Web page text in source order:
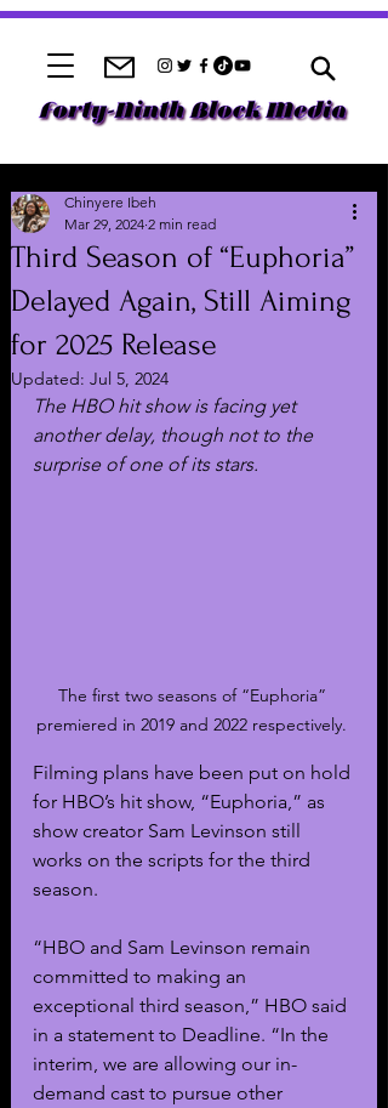
Third Season of “Euphoria”
Delayed Again, Still Aiming
for 2025 Release
Chinyere Ibeh
Mar 29, 2024 2 min read
Updated: Jul 5, 2024
The HBO hit show is facing yet
another delay, though not to the
surprise of one of its stars.
The first two seasons of “Euphoria”
premiered in 2019 and 2022 respectively.
Filming plans have been put on hold
for HBO’s hit show, “Euphoria,” as
show creator Sam Levinson still
works on the scripts for the third
season.
“HBO and Sam Levinson remain
committed to making an
exceptional third season,” HBO said
in a statement to Deadline. “In the
interim, we are allowing our in-
demand cast to pursue other